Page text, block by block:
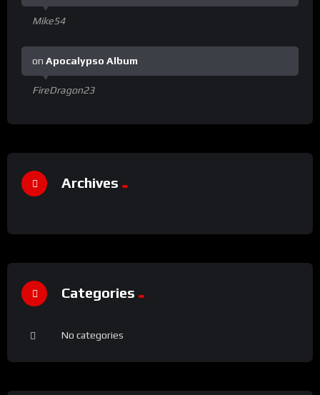
Mike54
FireDragon23
on Apocalypso Album
Archives
Categories
No categories